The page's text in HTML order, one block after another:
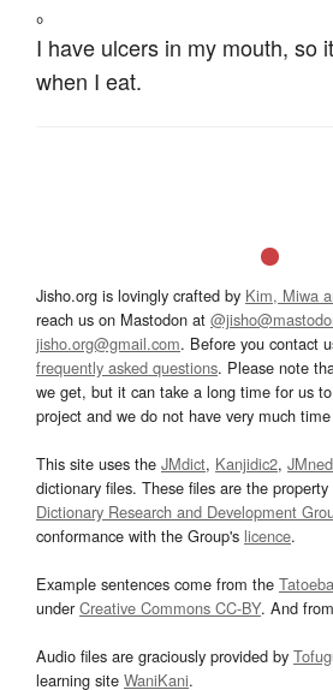
。
I have ulcers in my mouth, so
when I eat.
Jisho.org is lovingly crafted by Kim, Miwa
reach us on Mastodon at
jisho.org@gmail.com. Before you contact
frequently asked questions. Please note
we get, but it can take a long time for us
project and we do not have very much
This site uses the JMdict, Kanjidic2,
dictionary files. These files are the
Dictionary Research and Development
conformance with the Group's licence.
Example sentences come from the Tatoeba
underCreative Commons CC-BY. And
Audio files are graciously provided by
learning site WaniKani.